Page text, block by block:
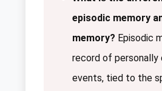
episodic memory
memory? Episodic
record of personally
events, tied to the